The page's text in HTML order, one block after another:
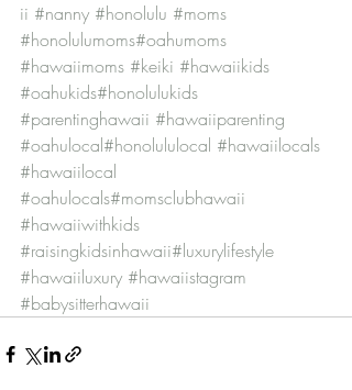
ii #nanny #honolulu #moms
#honolulumoms#oahumoms
#hawaiimoms #keiki #hawaiikids
#oahukids#honolulukids
#parentinghawaii #hawaiiparenting
#oahulocal#honolululocal #hawaiilocals
#hawaiilocal
#oahulocals#momsclubhawaii
#hawaiiwithkids
#raisingkidsinhawaii#luxurylifestyle
#hawaiiluxury #hawaiistagram
#babysitterhawaii